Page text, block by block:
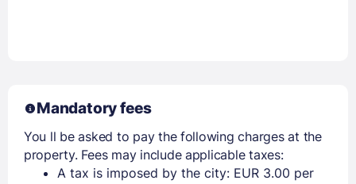
Mandatory fees
You ll be asked to pay the following charges at the
property. Fees may include applicable taxes:
A tax is imposed by the city: EUR 3.00 per